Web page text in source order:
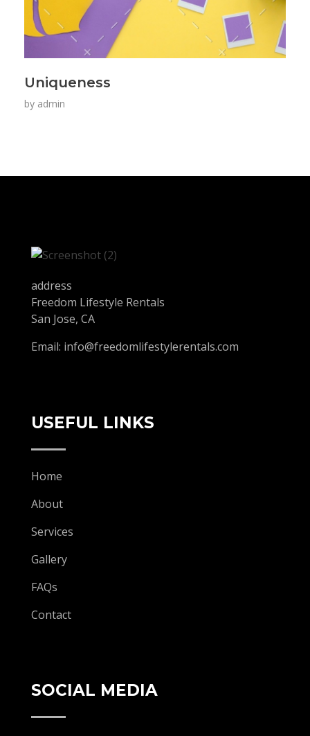
Uniqueness
by admin
address
Freedom Lifestyle Rentals
San Jose, CA
Email: info@freedomlifestylerentals.com
USEFUL LINKS
Home
About
Services
Gallery
FAQs
Contact
SOCIAL MEDIA